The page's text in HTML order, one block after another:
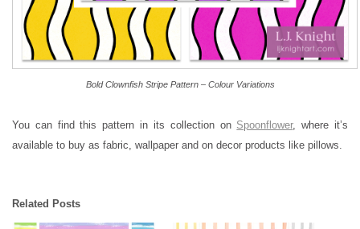
Bold Clownfish Stripe Pattern – Colour Variations
You can find this pattern in its collection on Spoonflower, where it’s
available to buy as fabric, wallpaper and on decor products like pillows.
Related Posts